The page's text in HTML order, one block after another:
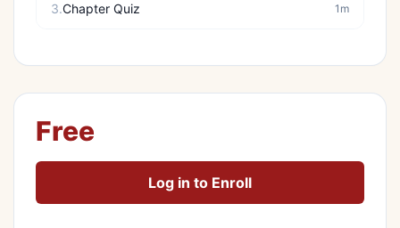
3.Chapter Quiz 1m
Free
Log in to Enroll